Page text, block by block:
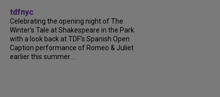
tdfnyc
Celebrating the opening night of The
Winter’s Tale at Shakespeare in the Park
with a look back at TDF’s Spanish Open
Caption performance of Romeo & Juliet
earlier this summer....